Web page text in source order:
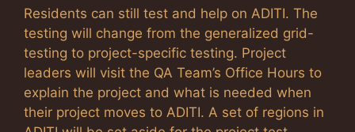
Residents can still test and help on ADITI. The
testing will change from the generalized grid-
testing to project-specific testing. Project
leaders will visit the QA Team’s Office Hours to
explain the project and what is needed when
their project moves to ADITI. A set of regions in